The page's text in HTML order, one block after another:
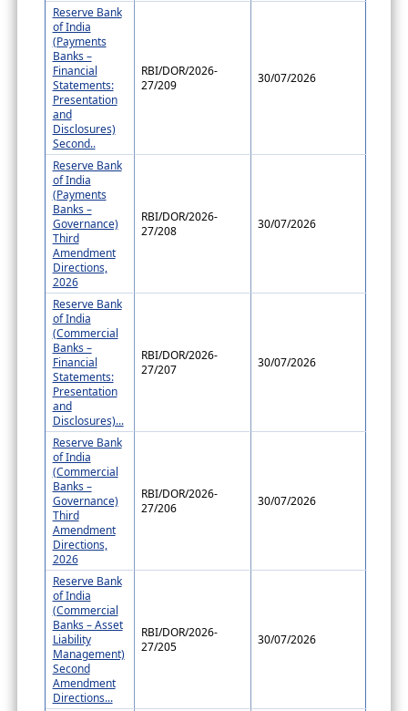
Reserve Bank
of India
(Payments
Banks –
Financial
Statements:
Presentation
and
Disclosures)
Second..
RBI/DOR/2026-
27/209
30/07/2026
Reserve Bank
of India
(Payments
Banks –
Governance)
Third
Amendment
Directions,
2026
RBI/DOR/2026-
27/208
30/07/2026
Reserve Bank
of India
(Commercial
Banks –
Financial
Statements:
Presentation
and
Disclosures)...
RBI/DOR/2026-
27/207
30/07/2026
Reserve Bank
of India
(Commercial
Banks –
Governance)
Third
Amendment
Directions,
2026
RBI/DOR/2026-
27/206
30/07/2026
Reserve Bank
of India
(Commercial
Banks – Asset
Liability
Management)
Second
Amendment
Directions...
RBI/DOR/2026-
27/205
30/07/2026